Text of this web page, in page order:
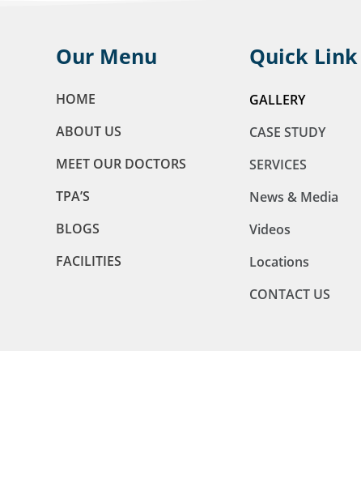
Our Menu
HOME
ABOUT US
MEET OUR DOCTORS
TPA’S
BLOGS
FACILITIES
Quick Link
GALLERY
CASE STUDY
SERVICES
News & Media
Videos
Locations
CONTACT US